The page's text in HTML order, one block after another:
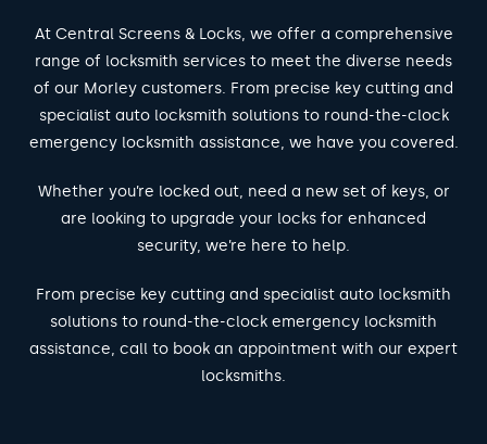
At Central Screens & Locks, we offer a comprehensive
range of locksmith services to meet the diverse needs
of our Morley customers. From precise key cutting and
specialist auto locksmith solutions to round-the-clock
emergency locksmith assistance, we have you covered.
Whether you’re locked out, need a new set of keys, or
are looking to upgrade your locks for enhanced
security, we’re here to help.
From precise key cutting and specialist auto locksmith
solutions to round-the-clock emergency locksmith
assistance, call to book an appointment with our expert
locksmiths.